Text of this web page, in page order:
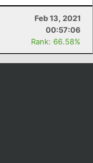
Feb 13, 2021
00:57:06
Rank: 66.58%